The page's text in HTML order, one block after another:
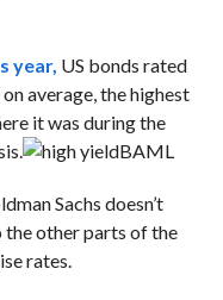
year, US bonds rated
average, the highest
it was during the
BAML
Sachs doesn’t
other parts of the
rates.